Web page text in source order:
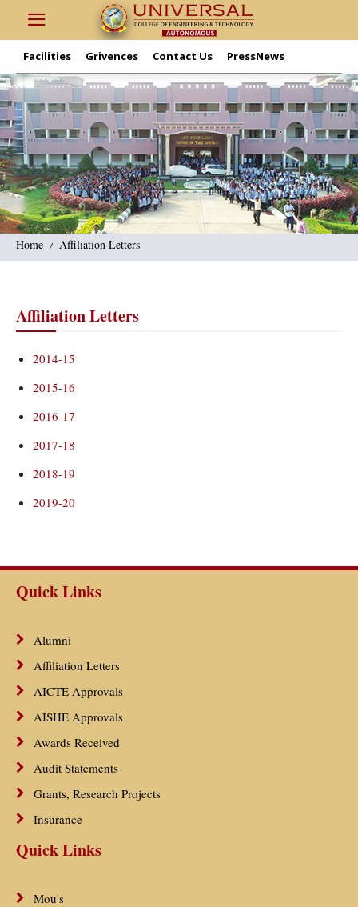
Facilities Grivences Contact Us PressNews
Home Affiliation Letters
Affiliation Letters
2014-15
2015-16
2016-17
2017-18
2018-19
2019-20
Quick Links
Alumni
Affiliation Letters
AICTE Approvals
AISHE Approvals
Awards Received
Audit Statements
Grants, Research Projects
Insurance
Quick Links
Mou's